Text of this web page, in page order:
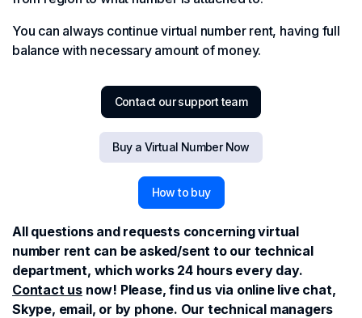
You can always continue virtual number rent, having full
balance with necessary amount of money.
Contact our support team
Buy a Virtual Number Now
How to buy
All questions and requests concerning virtual
number rent can be asked/sent to our technical
department, which works 24 hours every day.
Contact us now! Please, find us via online live chat,
Skype, email, or by phone. Our technical managers